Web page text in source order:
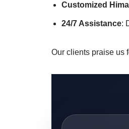
Customized
24/7 Assistance:
Our clients praise us